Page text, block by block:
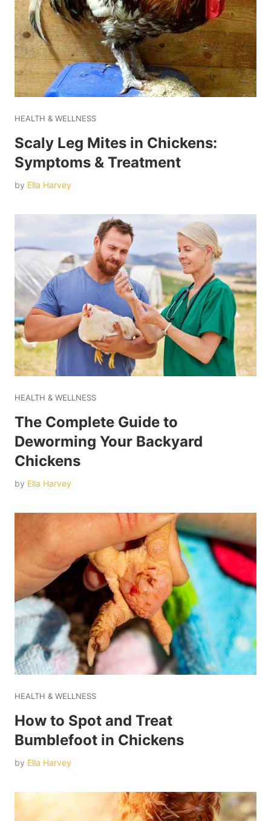
HEALTH & WELLNESS
Scaly Leg Mites in Chickens:
Symptoms & Treatment
by Ella Harvey
HEALTH & WELLNESS
The Complete Guide to
Deworming Your Backyard
Chickens
by Ella Harvey
HEALTH & WELLNESS
How to Spot and Treat
Bumblefoot in Chickens
by Ella Harvey